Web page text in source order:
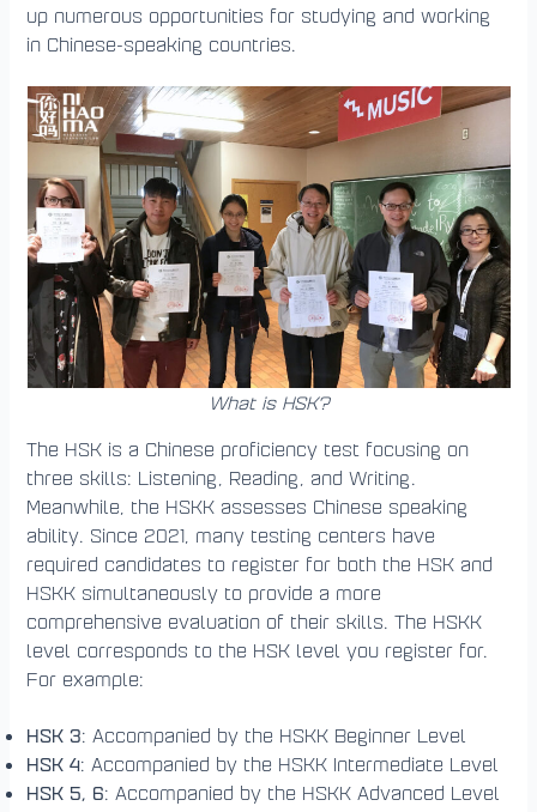
up numerous opportunities for studying and working
in Chinese-speaking countries.
What is HSK?
The HSK is a Chinese proficiency test focusing on
three skills: Listening, Reading, and Writing.
Meanwhile, the HSKK assesses Chinese speaking
ability. Since 2021, many testing centers have
required candidates to register for both the HSK and
HSKK simultaneously to provide a more
comprehensive evaluation of their skills. The HSKK
level corresponds to the HSK level you register for.
For example:
HSK 3: Accompanied by the HSKK Beginner Level
HSK 4: Accompanied by the HSKK Intermediate Level
HSK 5, 6: Accompanied by the HSKK Advanced Level